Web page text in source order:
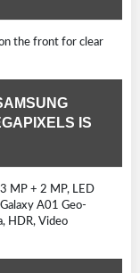
the front for clear
IS
MP + 2 MP, LED
A01 Geo-
HDR, Video